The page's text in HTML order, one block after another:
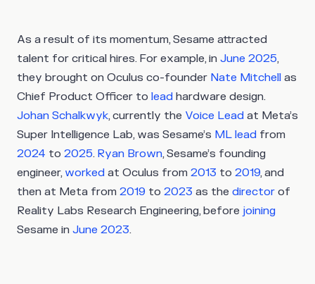
As a result of its momentum, Sesame attracted
talent for critical hires. For example, in June 2025,
they brought on Oculus co-founder Nate Mitchell as
Chief Product Officer to lead hardware design.
Johan Schalkwyk, currently the Voice Lead at Meta’s
Super Intelligence Lab, was Sesame’s ML lead from
2024 to 2025. Ryan Brown, Sesame’s founding
engineer, worked at Oculus from 2013 to 2019, and
then at Meta from 2019 to 2023 as the director of
Reality Labs Research Engineering, before joining
Sesame in June 2023.